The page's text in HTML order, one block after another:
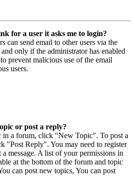
for a user it asks me to login?
can send email to other users via the
only if the administrator has enabled
prevent malicious use of the email
users.
or post a reply?
in a forum, click "New Topic". To post a
"Post Reply". You may need to register
message. A list of your permissions in
at the bottom of the forum and topic
can post new topics, You can post